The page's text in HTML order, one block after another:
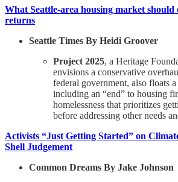
What Seattle-area housing market should
returns
Seattle Times By Heidi Groover
Project 2025, a Heritage
envisions a conservative
federal government, also floats
including an “end” to housing
homelessness that prioritizes
before addressing other needs
Activists “Just Getting Started” on
Shell Judgement
Common Dreams By Jake Johnson